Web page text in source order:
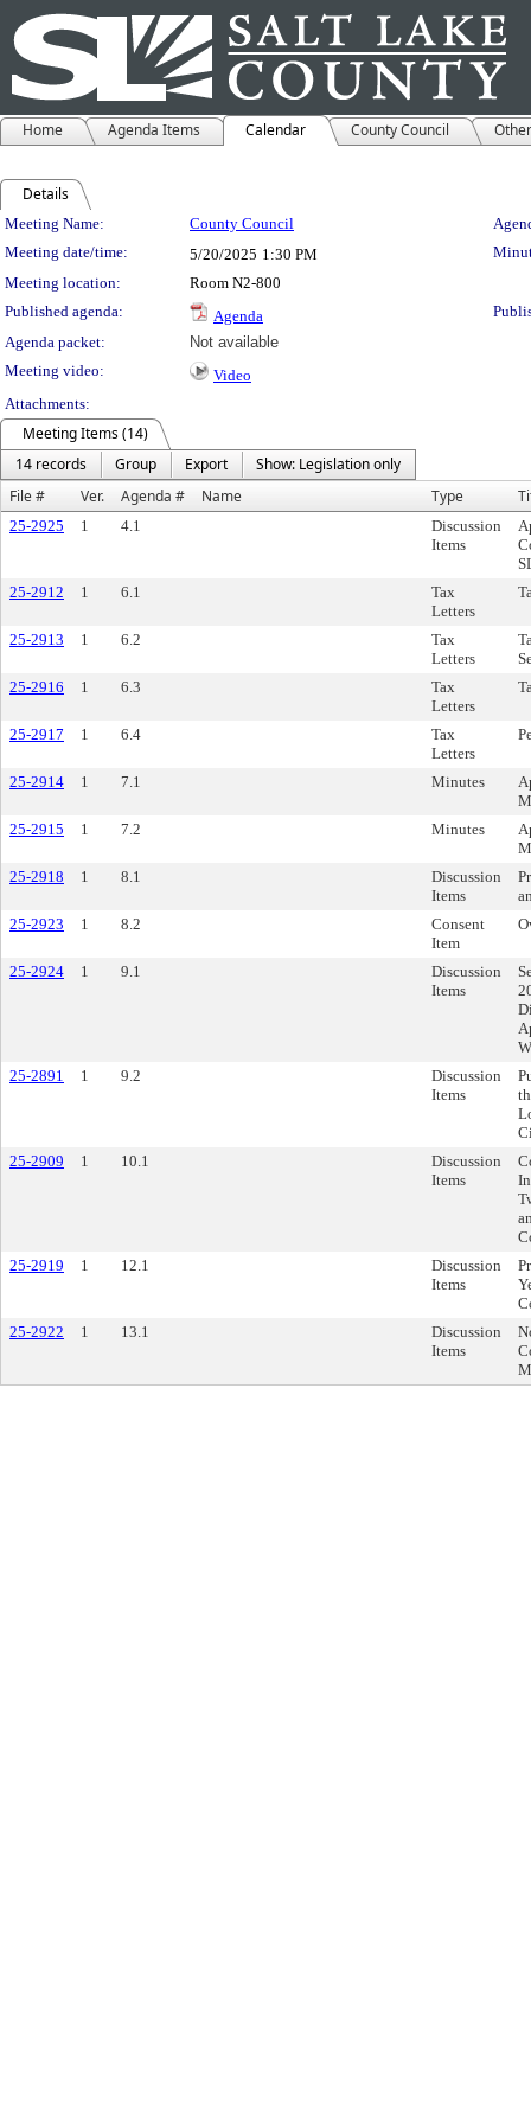
Home Agenda Items Calendar County Council
Details
Meeting Details
Meeting Name: County Council
Meeting date/time:
5/20/2025 1:30 PM
Meeting location:
Room N2-800
Published agenda:
Agenda
Agenda packet:
Not available
Meeting video:
Video
Attachments:
Meeting Items (14)
14 records
Group Export
Show: Legislation only
File #
Ver. Agenda # Name Type
25-2925 1 4.1
Discussion
Items
25-2912
1 6.1
Tax
Letters
25-2913 1 6.2
Tax
Letters
25-2916
1 6.3
Tax
Letters
25-2917 1 6.4
Tax
Letters
25-2914 1 7.1 Minutes
25-2915
1 7.2 Minutes
25-2918
1 8.1
Discussion
Items
25-2923
1 8.2
Consent
Item
25-2924 1 9.1
Discussion
Items
25-2891
1 9.2
Discussion
Items
25-2909
1 10.1
Discussion
Items
25-2919
1 12.1
Discussion
Items
25-2922
1 13.1
Discussion
Items